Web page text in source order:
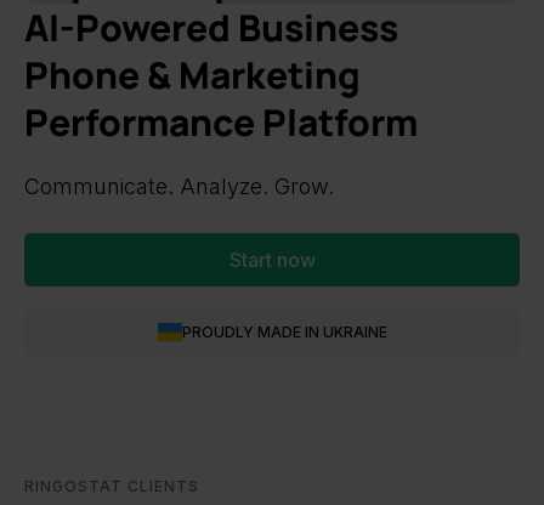
AI-Powered Business
Phone & Marketing
Performance Platform
Communicate. Analyze. Grow.
Start now
PROUDLY MADE IN UKRAINE
RINGOSTAT CLIENTS